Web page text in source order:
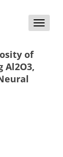
Toggle
of